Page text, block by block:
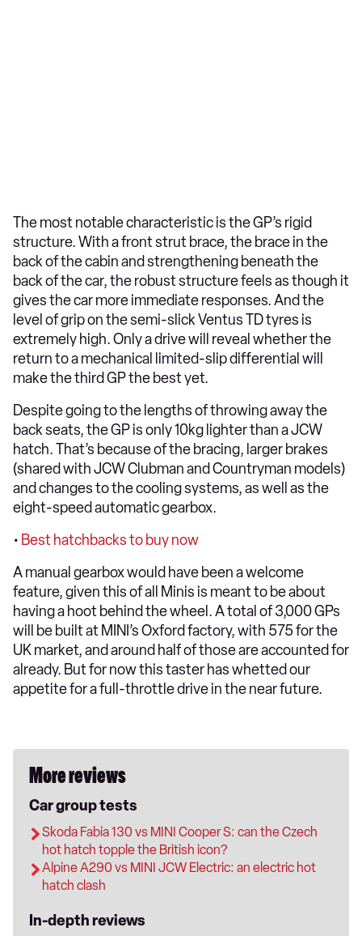
The most notable characteristic is the GP’s rigid
structure. With a front strut brace, the brace in the
back of the cabin and strengthening beneath the
back of the car, the robust structure feels as though it
gives the car more immediate responses. And the
level of grip on the semi-slick Ventus TD tyres is
extremely high. Only a drive will reveal whether the
return to a mechanical limited-slip differential will
make the third GP the best yet.
Despite going to the lengths of throwing away the
back seats, the GP is only 10kg lighter than a JCW
hatch. That’s because of the bracing, larger brakes
(shared with JCW Clubman and Countryman models)
and changes to the cooling systems, as well as the
eight-speed automatic gearbox.
• Best hatchbacks to buy now
A manual gearbox would have been a welcome
feature, given this of all Minis is meant to be about
having a hoot behind the wheel. A total of 3,000 GPs
will be built at MINI’s Oxford factory, with 575 for the
UK market, and around half of those are accounted for
already. But for now this taster has whetted our
appetite for a full-throttle drive in the near future.
More reviews
Car group tests
Skoda Fabia 130 vs MINI Cooper S: can the Czech
hot hatch topple the British icon?
Alpine A290 vs MINI JCW Electric: an electric hot
hatch clash
In-depth reviews